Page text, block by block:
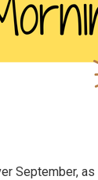
September, as